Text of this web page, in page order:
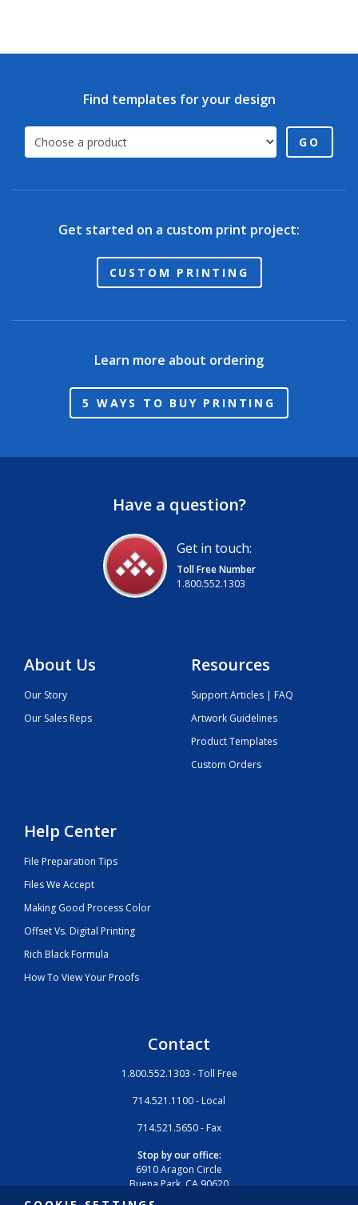
Find templates for your design
GO
Get started on a custom print project:
CUSTOM PRINTING
Learn more about ordering
5 WAYS TO BUY PRINTING
Have a question?
Get in touch:
Toll Free Number
1.800.552.1303
About Us
Our Story
Our Sales Reps
Resources
Support Articles | FAQ
Artwork Guidelines
Product Templates
Custom Orders
Help Center
File Preparation Tips
Files We Accept
Making Good Process Color
Offset Vs. Digital Printing
Rich Black Formula
How To View Your Proofs
Contact
1.800.552.1303 - Toll Free
714.521.1100 - Local
714.521.5650 - Fax
Stop by our office:
6910 Aragon Circle
Buena Park, CA 90620